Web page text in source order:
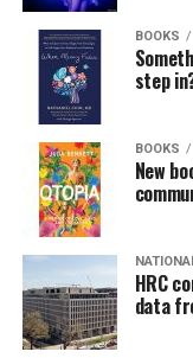
BOOKS
step
BOOKS
New
HRC
data